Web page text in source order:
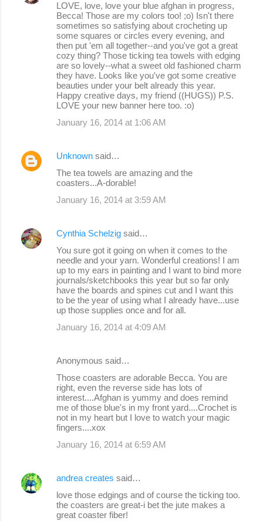
LOVE, love, love your blue afghan in progress,
Becca! Those are my colors too! ;o) Isn't there
sometimes so satisfying about crocheting up
some squares or circles every evening, and
then put 'em all together--and you've got a great
cozy thing? Those ticking tea towels with edging
are so lovely--what a sweet old fashioned charm
they have. Looks like you've got some creative
beauties under your belt already this year.
Happy creative days, my friend ((HUGS)) P.S.
LOVE your new banner here too. :o)
January 16, 2014 at 1:06 AM
Unknown said…
The tea towels are amazing and the
coasters...A-dorable!
January 16, 2014 at 3:59 AM
Cynthia Schelzig said…
You sure got it going on when it comes to the
needle and your yarn. Wonderful creations! I am
up to my ears in painting and I want to bind more
journals/sketchbooks this year but so far only
have the boards and spines cut and I want this
to be the year of using what I already have...use
up those supplies once and for all.
January 16, 2014 at 4:09 AM
Anonymous said…
Those coasters are adorable Becca. You are
right, even the reverse side has lots of
interest....Afghan is yummy and does remind
me of those blue's in my front yard....Crochet is
not in my heart but I love to watch your magic
fingers....xox
January 16, 2014 at 6:59 AM
andrea creates said…
love those edgings and of course the ticking too.
the coasters are great-i bet the jute makes a
great coaster fiber!